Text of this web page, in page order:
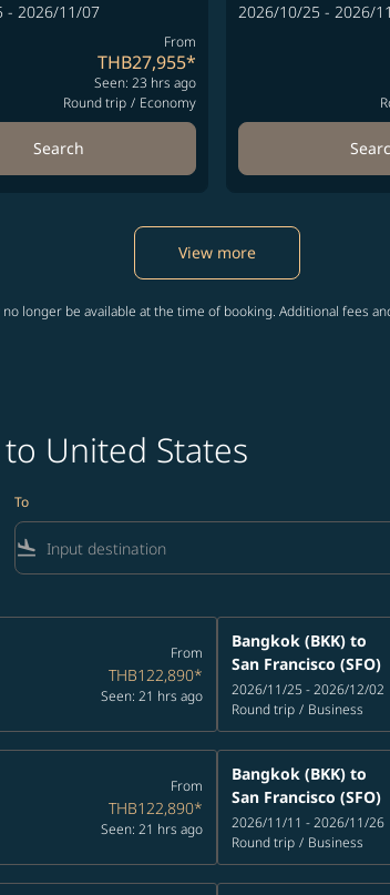
- 2026/11/07
From
THB27,955*
Seen: 23 hrs ago
Round trip / Economy
Search
2026/10/25 - 2026/
View more
longer be available at the time of booking. Additional fees
United States
To
flight_land
From
THB122,890*
Seen: 21 hrs ago
Bangkok (BKK) to
San Francisco (SFO)
2026/11/25 - 2026/12/02
Round trip / Business
From
THB122,890*
Seen: 21 hrs ago
Bangkok (BKK) to
San Francisco (SFO)
2026/11/11 - 2026/11/26
Round trip / Business